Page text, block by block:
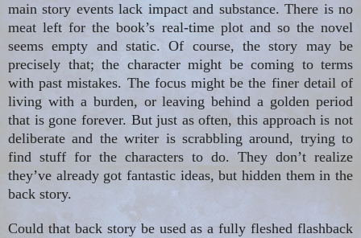
main story events lack impact and substance. There is no
meat leftfor the book’s real-time plot and so the novel
seems empty and static. Of course, the story may be
precisely that; the character might be coming to terms
with past mistakes. The focus might be the finer detail of
living with a burden, or leaving behind a golden period
that is gone forever. But just as often, this approach is not
deliberate and the writer is scrabbling around, trying to
find stuff for the characters to do. They don’t realize
they’ve already got fantastic ideas, but hidden them in the
back story.
Could that back story be used as a fully fleshed flashback